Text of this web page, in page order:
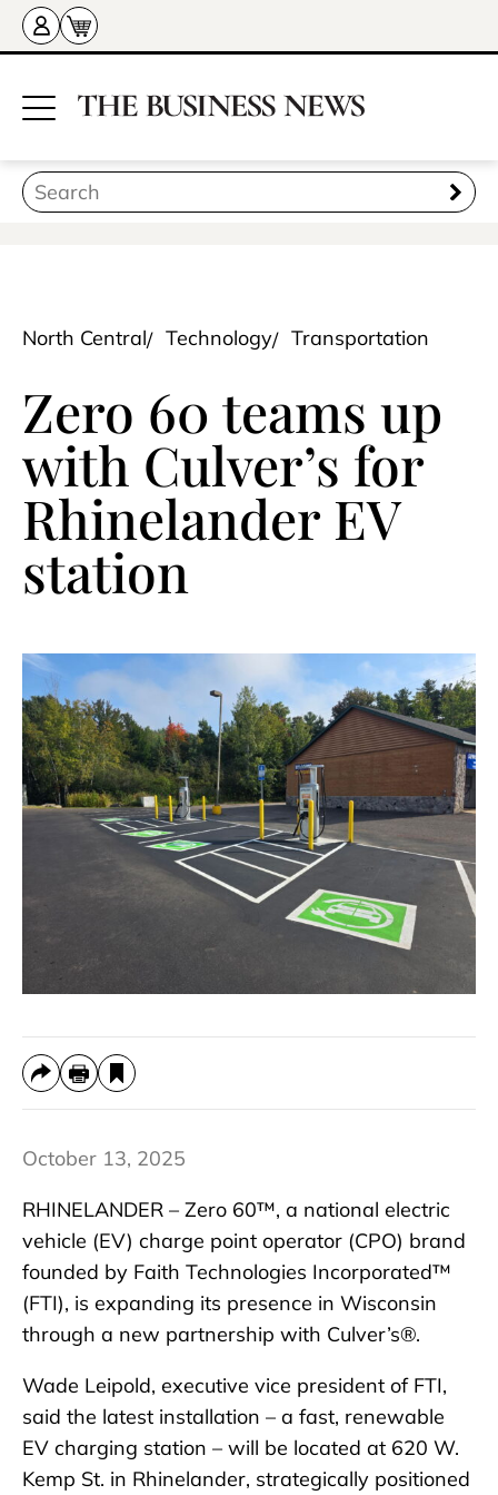
North Central Technology Transportation
Zero 60 teams up
with Culver’s for
Rhinelander EV
station
October 13, 2025
RHINELANDER – Zero 60™, a national electric
vehicle (EV) charge point operator (CPO) brand
founded by Faith Technologies Incorporated™
(FTI), is expanding its presence in Wisconsin
through a new partnership with Culver’s®.
Wade Leipold, executive vice president of FTI,
said the latest installation – a fast, renewable
EV charging station – will be located at 620 W.
Kemp St. in Rhinelander, strategically positioned